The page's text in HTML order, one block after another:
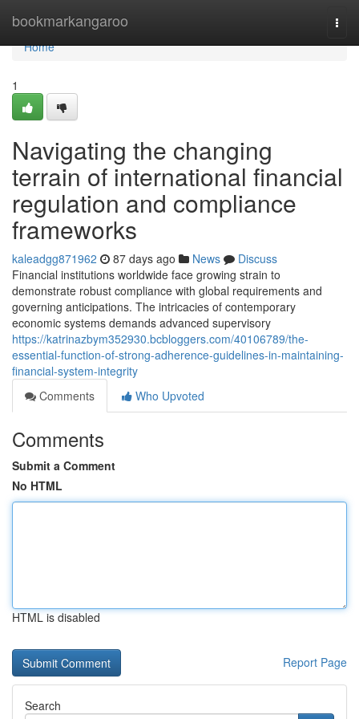
bookmarkangaroo
Home
Home
1
Navigating the changing
terrain of international financial
regulation and compliance
frameworks
kaleadgg871962 87 days ago News
Discuss
Financial institutions worldwide face growing strain to
demonstrate robust compliance with global requirements and
governing anticipations. The intricacies of contemporary
economic systems demands advanced supervisory
https://katrinazbym352930.bcbloggers.com/40106789/the-
essential-function-of-strong-adherence-guidelines-in-maintaining-
financial-system-integrity
Comments
Who Upvoted
Comments
Submit a Comment
No HTML
HTML is disabled
Report Page
Search